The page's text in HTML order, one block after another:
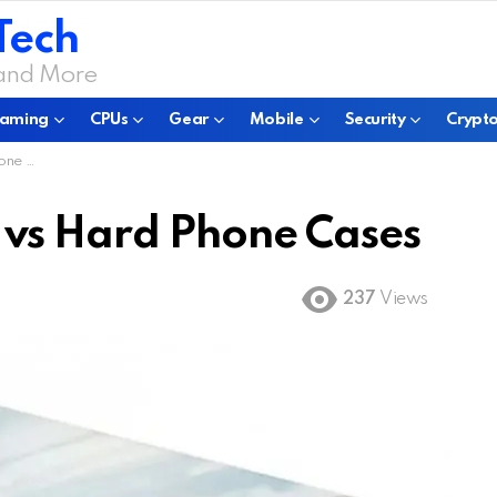
More
CPUs Gear Mobile Security
Hard Phone Cases
237 Views